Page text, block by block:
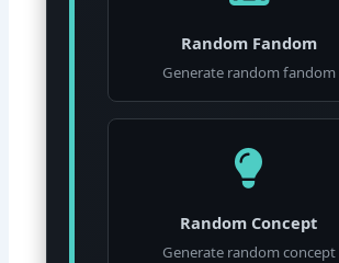
Random Fandom
Generate random fandom
Random Concept
Generate random concept